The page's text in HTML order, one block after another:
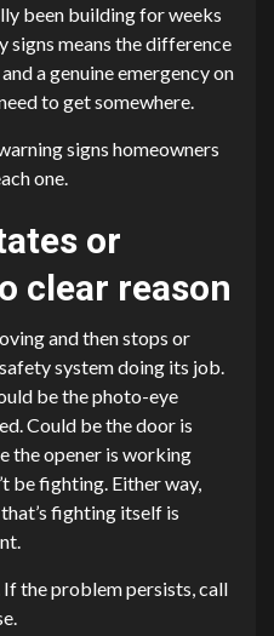
been building for weeks
signs means the difference
a genuine emergency on
to get somewhere.
signs homeowners
one.
or
clear reason
and then stops or
safety system doing its job.
be the photo-eye
Could be the door is
the opener is working
be fighting. Either way,
fighting itself is
If the problem persists, call